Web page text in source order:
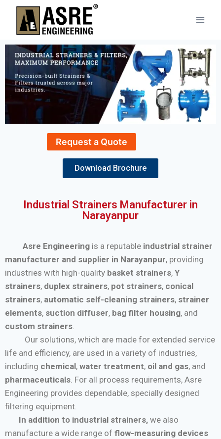
Request a Quote
Download Brochure
Industrial Strainers Manufacturer in
Narayanpur
Asre Engineering is a reputable industrial strainer
manufacturer and supplier in Narayanpur, providing
industries with high-quality basket strainers, Y
strainers, duplex strainers, pot strainers, conical
strainers, automatic self-cleaning strainers, strainer
elements, suction diffuser, bag filter housing, and
custom strainers
Our solutions, which are made for extended service
life and efficiency, are used in a variety of industries,
including chemical, water treatment, oil and gas, and
pharmaceuticals . For all process requirements, Asre
Engineering provides dependable, specially designed
filtering equipment.
In addition to industrial strainers, we also
manufacture a wide range of flow-measuring devices